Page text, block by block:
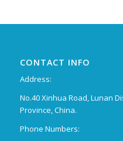
CONTACT INFO
Address:
No.40 Xinhua Road, Lunan
Province, China.
Phone Numbers: